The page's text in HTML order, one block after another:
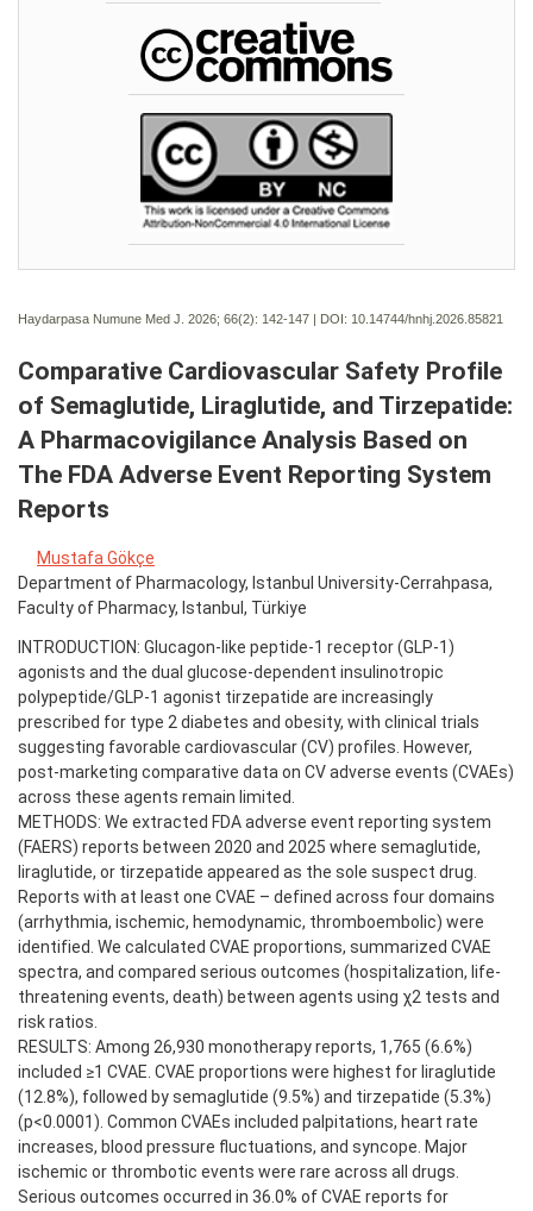
Haydarpasa Numune Med J. 2026; 66(2): 142-147 | DOI: 10.14744/hnhj.2026.85821
Comparative Cardiovascular Safety Profile
of Semaglutide, Liraglutide, and Tirzepatide:
A Pharmacovigilance Analysis Based on
The FDA Adverse Event Reporting System
Reports
Mustafa Gökçe
Department of Pharmacology, Istanbul University-Cerrahpasa,
Faculty of Pharmacy, Istanbul, Türkiye
INTRODUCTION: Glucagon-like peptide-1 receptor (GLP-1)
agonists and the dual glucose-dependent insulinotropic
polypeptide/GLP-1 agonist tirzepatide are increasingly
prescribed for type 2 diabetes and obesity, with clinical trials
suggesting favorable cardiovascular (CV) profiles. However,
post-marketing comparative data on CV adverse events (CVAEs)
across these agents remain limited.
METHODS: We extracted FDA adverse event reporting system
(FAERS) reports between 2020 and 2025 where semaglutide,
liraglutide, or tirzepatide appeared as the sole suspect drug.
Reports with at least one CVAE – defined across four domains
(arrhythmia, ischemic, hemodynamic, thromboembolic) were
identified. We calculated CVAE proportions, summarized CVAE
spectra, and compared serious outcomes (hospitalization, life-
threatening events, death) between agents using χ2 tests and
risk ratios.
RESULTS: Among 26,930 monotherapy reports, 1,765 (6.6%)
included ≥1 CVAE. CVAE proportions were highest for liraglutide
(12.8%), followed by semaglutide (9.5%) and tirzepatide (5.3%)
(p<0.0001). Common CVAEs included palpitations, heart rate
increases, blood pressure fluctuations, and syncope. Major
ischemic or thrombotic events were rare across all drugs.
Serious outcomes occurred in 36.0% of CVAE reports for